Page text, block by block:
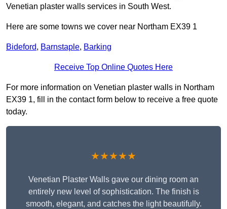
Venetian plaster walls services in South West.
Here are some towns we cover near Northam EX39 1
Bideford, Barnstaple, Barking
Receive Top Online Quotes Here
For more information on Venetian plaster walls in Northam
EX39 1, fill in the contact form below to receive a free quote
today.
★★★★★
Venetian Plaster Walls gave our dining room an
entirely new level of sophistication. The finish is
smooth, elegant, and catches the light beautifully.